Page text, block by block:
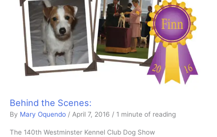
Behind the Scenes:
By Mary Oquendo / April 7, 2016 / 1 minute of reading
The 140th Westminster Kennel Club Dog Show